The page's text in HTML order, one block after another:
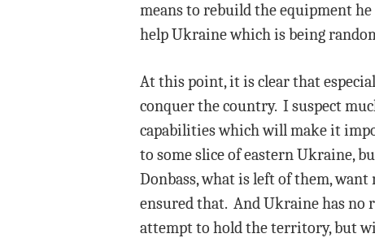
means to rebuild the equipment
help Ukraine which is being
At this point, it is clear that
conquer the country. I suspect
capabilities which will make it
to some slice of eastern Ukraine,
Donbass, what is left of them,
ensured that. And Ukraine has no
attempt to hold the territory, but